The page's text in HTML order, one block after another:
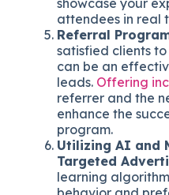
attendees in real
Referral
satisfied clients
can be an
leads. Offering
referrer and the
enhance the
program.
Utilizing AI and
Targeted
learning